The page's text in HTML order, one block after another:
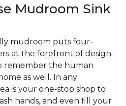
Mudroom Sink
mudroom puts four-
at the forefront of design
remember the human
as well. In any
is your one-stop shop to
hands, and even fill your